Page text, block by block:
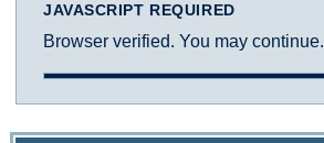
JAVASCRIPT REQUIRED
Browser verified. You may continue.